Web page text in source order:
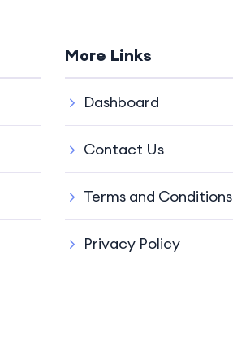
More Links
Dashboard
Contact Us
Terms and Conditions
Privacy Policy